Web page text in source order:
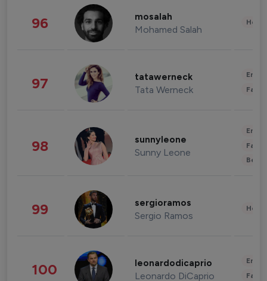
96 mosalah
Mohamed Salah
97 tatawerneck
Tata Werneck
98 sunnyleone
Sunny Leone
99 sergioramos
Sergio Ramos
100 leonardodicaprio
Leonardo DiCaprio